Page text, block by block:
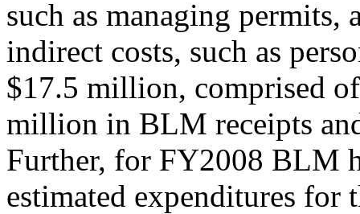
such as managing permits,
indirect costs, such as
$17.5 million, comprised
million in BLM receipts
Further, for FY2008 BLM
estimated expenditures for